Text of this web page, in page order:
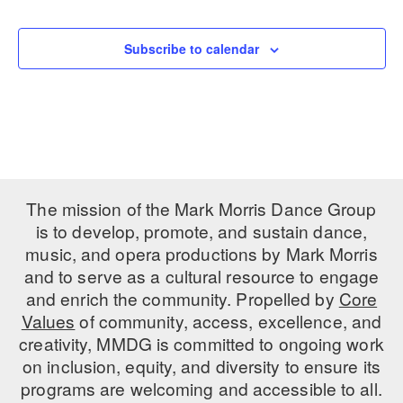
PERFORMANCES
WORKSHOPS & INTENSIVES
PROFESSIONAL DEVELOPMENT
OVERVIEW
THE SCHOOL
Children and teens 18 months to 18 years all levels and abilities.
EARLY CHILDHOOD
CHILDREN & TEENS
BIRTHDAY PARTIES
VISIT THE DANCE CENTER
Subscribe to calendar
The mission of the Mark Morris Dance Group
is to develop, promote, and sustain dance,
music, and opera productions by Mark Morris
and to serve as a cultural resource to engage
and enrich the community. Propelled by Core
Values of community, access, excellence, and
creativity, MMDG is committed to ongoing work
on inclusion, equity, and diversity to ensure its
programs are welcoming and accessible to all.